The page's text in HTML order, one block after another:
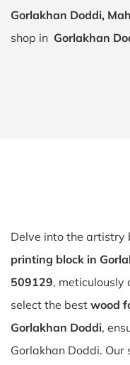
Gorlakhan Doddi,
shop in Gorlakhan
Delve into the artistry
printing block in
509129, meticulously
select the best wood
Gorlakhan Doddi,
Gorlakhan Doddi.